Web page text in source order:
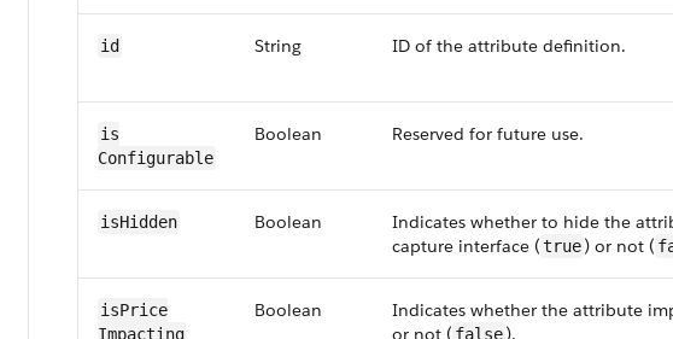
id String ID of the attribute definition.
is​
Configurable
Boolean Reserved for future use.
is​Hidden Boolean
Indicates whether to hide the
capture interface (true) or not (
isPrice​
Impacting
Boolean
Indicates whether the attribute
or not ( false).